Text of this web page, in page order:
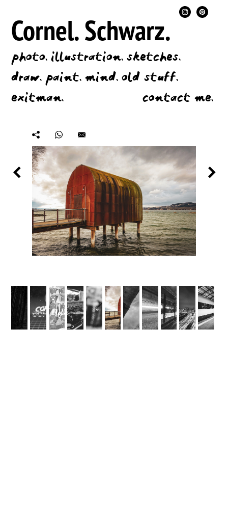
Cornel.Schwarz.
photo.illustration.sketches.
draw.paint.mind.old stuff.
exitman.
contact me.